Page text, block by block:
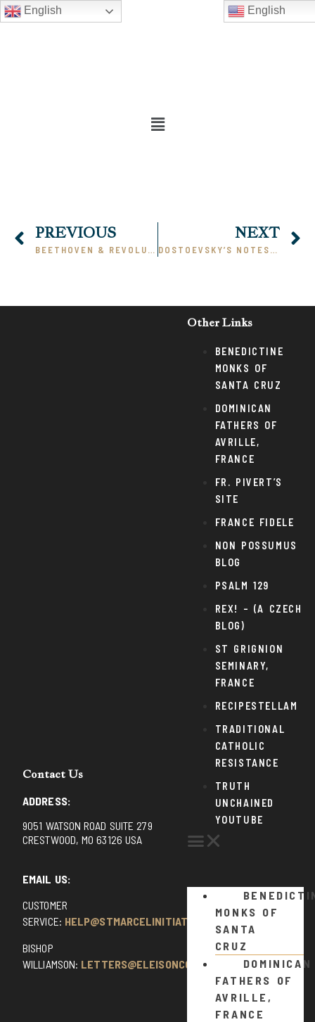
English
PREVIOUS
BEETHOVEN & REVOLUTION
NEXT
DOSTOEVSKY’S NOTES FROM UNDERGROUND: A COMMENTARY, PART I
Contact Us
ADDRESS:
9051 WATSON ROAD SUITE 279
CRESTWOOD, MO 63126 USA
EMAIL US:
CUSTOMER
SERVICE: HELP@STMARCELINITIATIVE.COM
BISHOP
WILLIAMSON: LETTERS@ELEISONCOMMENTS.COM
Other Links
BENEDICTINE
MONKS OF
SANTA CRUZ
DOMINICAN
FATHERS OF
AVRILLE,
FRANCE
FR. PIVERT’S
SITE
FRANCE FIDELE
NON POSSUMUS
BLOG
PSALM 129
REX! – (A CZECH
BLOG)
ST GRIGNION
SEMINARY,
FRANCE
RECIPESTELLAM
TRADITIONAL
CATHOLIC
RESISTANCE
TRUTH
UNCHAINED
YOUTUBE
MONKS OF
SANTA
CRUZ
DOMINICAN
FATHERS OF
AVRILLE,
FRANCE
English